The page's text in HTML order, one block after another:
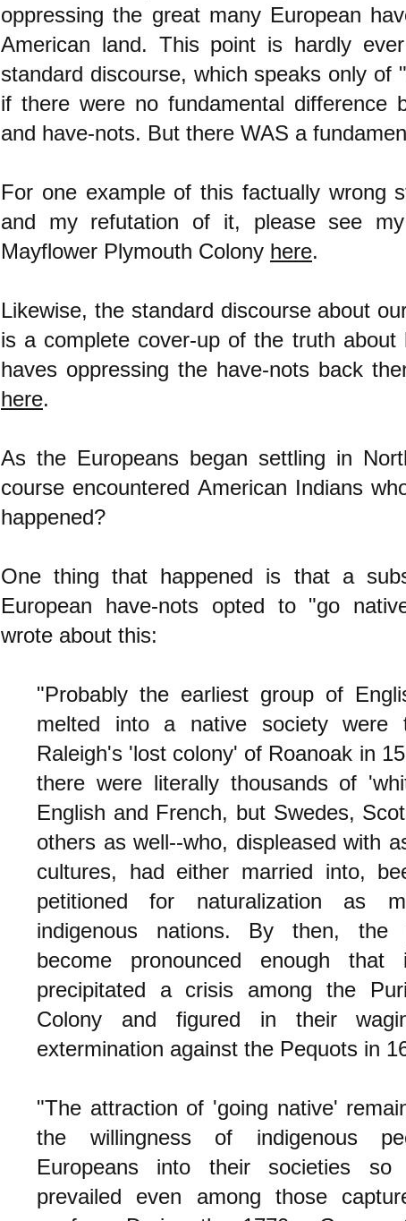
oppressing the great many European
American land. This point is hardly
standard discourse, which speaks only of
if there were no fundamental difference
and have-nots. But there WAS a
For one example of this factually wrong
and my refutation of it, please see
Mayflower Plymouth Colony here.
Likewise, the standard discourse about
is a complete cover-up of the truth about
haves oppressing the have-nots back
here.
As the Europeans began settling in
course encountered American Indians
happened?
One thing that happened is that a
European have-nots opted to "go
wrote about this:
"Probably the earliest group of
melted into a native society were
Raleigh's 'lost colony' of Roanoak in
there were literally thousands of
English and French, but Swedes,
others as well--who, displeased with
cultures, had either married into,
petitioned for naturalization as
indigenous nations. By then, the
become pronounced enough that
precipitated a crisis among the
Colony and figured in their
extermination against the Pequots in
"The attraction of 'going native'
the willingness of indigenous
Europeans into their societies
prevailed even among those